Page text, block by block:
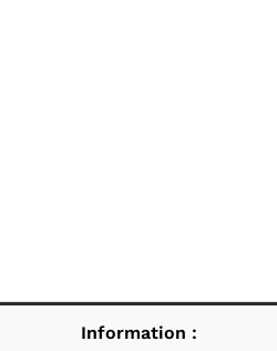
Information :